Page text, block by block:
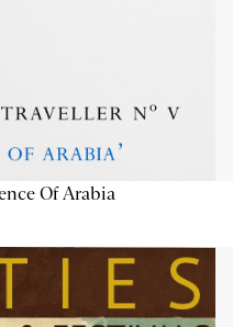
Of Arabia